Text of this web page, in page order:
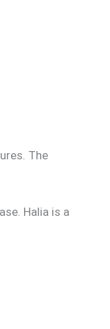
The
Halia is a